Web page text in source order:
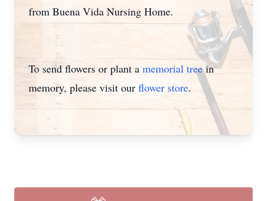
from Buena Vida Nursing Home.
To send flowers or plant a memorial treein
memory, please visit our flower store.